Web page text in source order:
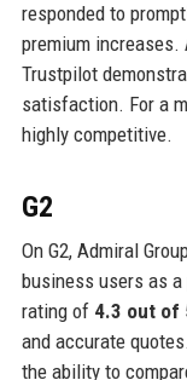
responded to
premium increases.
Trustpilot
satisfaction. For a
highly competitive.
G2
On G2, Admiral
business users as
rating of 4.3 out of
and accurate
the ability to